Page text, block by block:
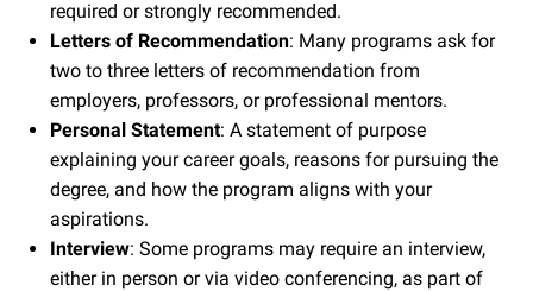
required or strongly recommended.
Letters of Recommendation: Many programs ask for
two to three letters of recommendation from
employers, professors, or professional mentors.
Personal Statement: A statement of purpose
explaining your career goals, reasons for pursuing the
degree, and how the program aligns with your
aspirations.
Interview: Some programs may require an interview,
either in person or via video conferencing, as part of